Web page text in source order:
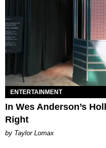
ENTERTAINMENT
In Wes Anderson’s
Right
by Taylor Lomax